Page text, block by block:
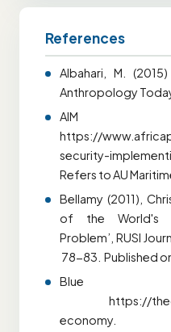
References
Albahari, M.
Anthropology
AIM
https://
security-
Refers to AU
Bellamy (2011),
of the World's
Problem’, RUSI
78-83. Published
Blue
https://
economy.